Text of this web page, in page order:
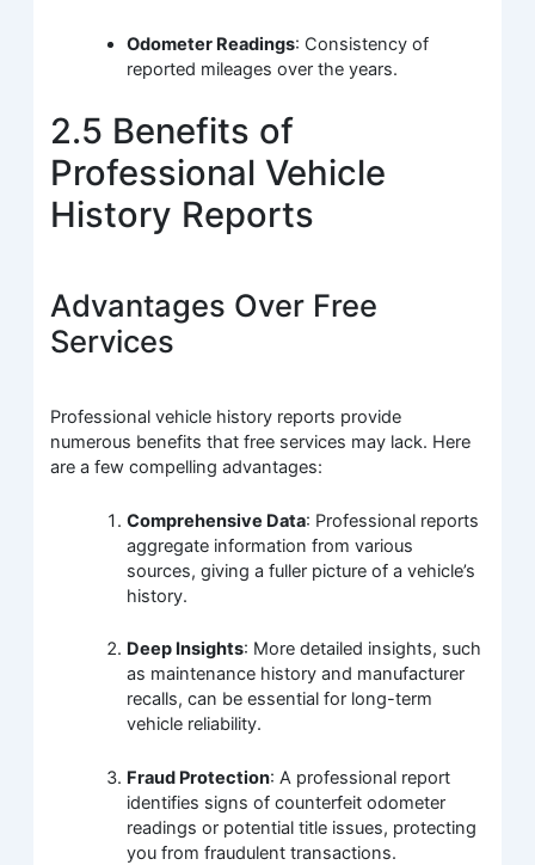
Odometer Readings: Consistency of
reported mileages over the years.
2.5 Benefits of
Professional Vehicle
History Reports
Advantages Over Free
Services
Professional vehicle history reports provide
numerous benefits that free services may lack. Here
are a few compelling advantages:
Comprehensive Data: Professional reports
aggregate information from various
sources, giving a fuller picture of a vehicle’s
history.
Deep Insights: More detailed insights, such
as maintenance history and manufacturer
recalls, can be essential for long-term
vehicle reliability.
Fraud Protection: A professional report
identifies signs of counterfeit odometer
readings or potential title issues, protecting
you from fraudulent transactions.